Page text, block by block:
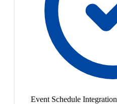
Event Schedule Integration